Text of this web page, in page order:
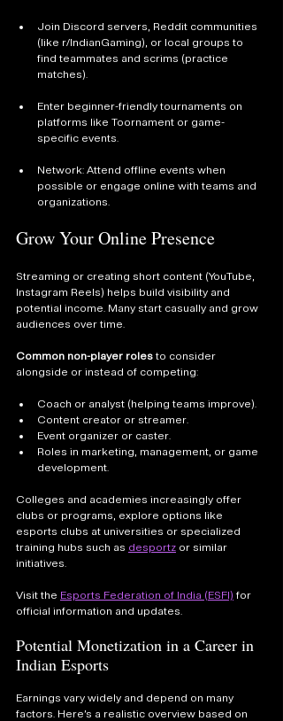
Join Discord servers, Reddit communities
(like r/IndianGaming), or local groups to
find teammates and scrims (practice
matches).
Enter beginner-friendly tournaments on
platforms like Toornament or game-
specific events.
Network: Attend offline events when
possible or engage online with teams and
organizations.
Grow Your Online Presence
Streaming or creating short content (YouTube,
Instagram Reels) helps build visibility and
potential income. Many start casually and grow
audiences over time.
Common non-player roles to consider
alongside or instead of competing:
Coach or analyst (helping teams improve).
Content creator or streamer.
Event organizer or caster.
Roles in marketing, management, or game
development.
Colleges and academies increasingly offer
clubs or programs, explore options like
esports clubs at universities or specialized
training hubs such as desportz or similar
initiatives.
Visit the Esports Federation of India (ESFI) for
official information and updates.
Potential Monetization in a Career in
Indian Esports
Earnings vary widely and depend on many
factors. Here’s a realistic overview based on